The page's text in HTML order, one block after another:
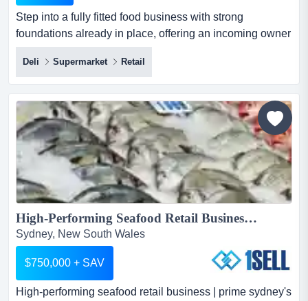
Step into a fully fitted food business with strong
foundations already in place, offering an incoming owner
a genuine opportunity to take over an esta step into a
fully fitted food business with strong foundations already
in place, offering an incoming owner a genuine
opportunity to take over an established setup and
reshape it into a more profitable and scalable operation.
with...
Deli Supermarket Retail
High-Performing Seafood Retail Business...
Sydney, New South Wales
$750,000 + SAV
High-performing seafood retail business | prime sydney's